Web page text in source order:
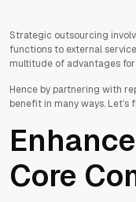
Strategic outsourcing
functions to external
multitude of advantages
Hence by partnering with
benefit in many ways. Let’s
Core